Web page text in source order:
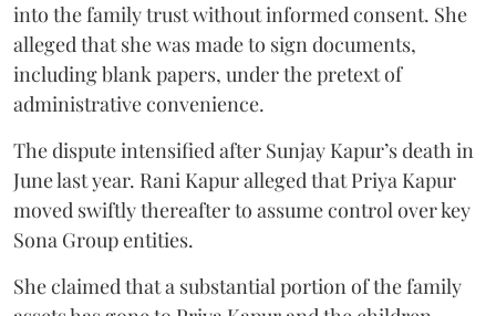
into the family trust without informed consent. She
alleged that she was made to sign documents,
including blank papers, under the pretext of
administrative convenience.
The dispute intensified after Sunjay Kapur’s death in
June last year. Rani Kapur alleged that Priya Kapur
moved swiftly thereafter to assume control over key
Sona Group entities.
She claimed that a substantial portion of the family